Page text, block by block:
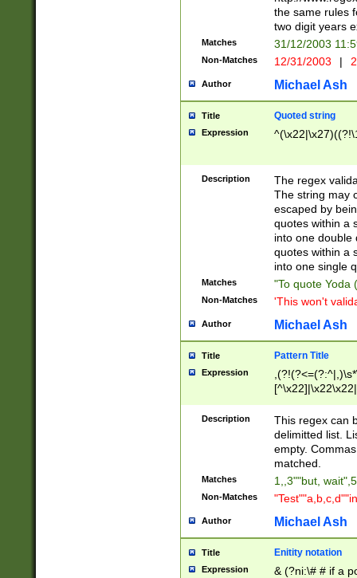
the same rules
two digit years
Matches 31/12/2003
Non-Matches 12/31/2003 |
Author Michael Ash
Title Quoted string
Expression
Description
The regex
The string may
escaped by
quotes within a
into one double
quotes within a
into one single
Matches "To quote Yoda
Non-Matches 'This won't
Author Michael Ash
Title Pattern Title
Expression
Description
This regex can
delimitted list.
empty.
matched.
Matches 1,,3""but,
Non-Matches
Author Michael Ash
Title Enitity notation
Expression
& (?ni:\# # if a